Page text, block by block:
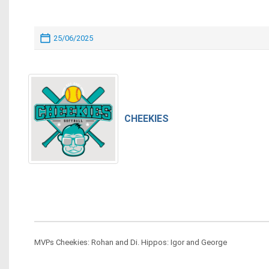
25/06/2025
CHEEKIES
MVPs Cheekies: Rohan and Di. Hippos: Igor and George